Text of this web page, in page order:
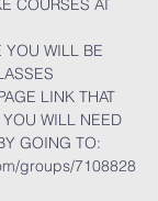
COURSES AT
YOU WILL BE
LINK THAT
WILL NEED
GOING TO:
groups/7108828